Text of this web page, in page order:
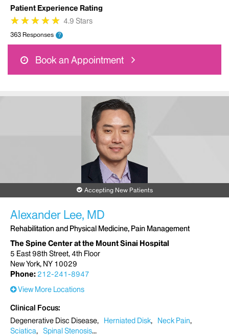
Patient Experience Rating
★
★★
★★
★★
★★
★ 4.9 Stars
363 Responses ?
Book an Appointment
Accepting New Patients
Alexander Lee, MD
Rehabilitation and Physical Medicine, Pain Management
The Spine Center at the Mount Sinai Hospital
5 East 98th Street, 4th Floor
New York, NY 10029
Phone: 212-241-8947
View More Locations
Clinical Focus
Degenerative Disc Disease
Herniated Disk
Neck Pain
Sciatica
Spinal Stenosis